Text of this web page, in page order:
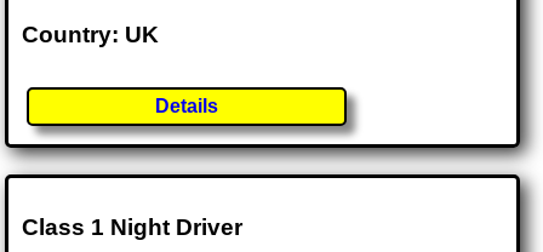
Country: UK
Details
Class 1 Night Driver